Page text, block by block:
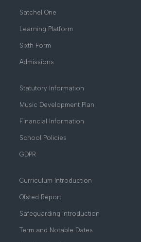
Satchel One
Learning Platform
Sixth Form
Admissions
Statutory Information
Music Development Plan
Financial Information
School Policies
GDPR
Curriculum Introduction
Ofsted Report
Safeguarding Introduction
Term and Notable Dates